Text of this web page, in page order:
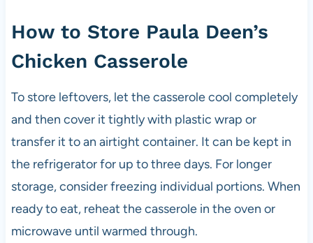
How to Store Paula Deen’s
Chicken Casserole
To store leftovers, let the casserole cool completely
and then cover it tightly with plastic wrap or
transfer it to an airtight container. It can be kept in
the refrigerator for up to three days. For longer
storage, consider freezing individual portions. When
ready to eat, reheat the casserole in the oven or
microwave until warmed through.